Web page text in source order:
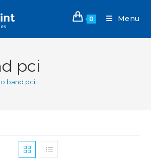
0 Menu
pci
band pci